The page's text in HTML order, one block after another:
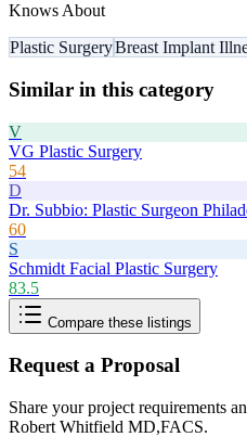
Knows About
Plastic SurgeryBreast Implant
Similar in this category
V
VG Plastic Surgery
54
D
Dr. Subbio: Plastic Surgeon
60
S
Schmidt Facial Plastic Surgery
83.5
Compare these listings
Request a Proposal
Share your project requirements
Robert Whitfield MD,FACS.